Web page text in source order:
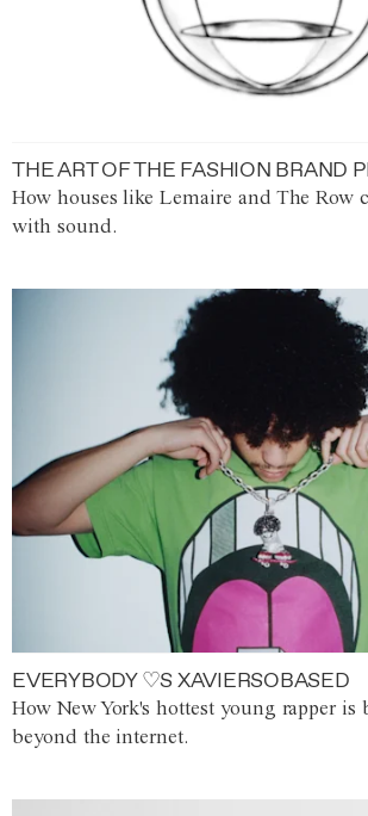
THE ART OF THE FASHION BRAND
How houses like Lemaire and The Row
with sound.
EVERYBODY ♡S XAVIERSOBASED
How New York's hottest young rapper
beyond the internet.